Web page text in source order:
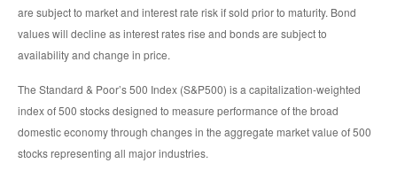
are subject to market and interest rate risk if sold prior to maturity. Bond
values will decline as interest rates rise and bonds are subject to
availability and change in price.
The Standard & Poor’s 500 Index (S&P500) is a capitalization-weighted
index of 500 stocks designed to measure performance of the broad
domestic economy through changes in the aggregate market value of 500
stocks representing all major industries.